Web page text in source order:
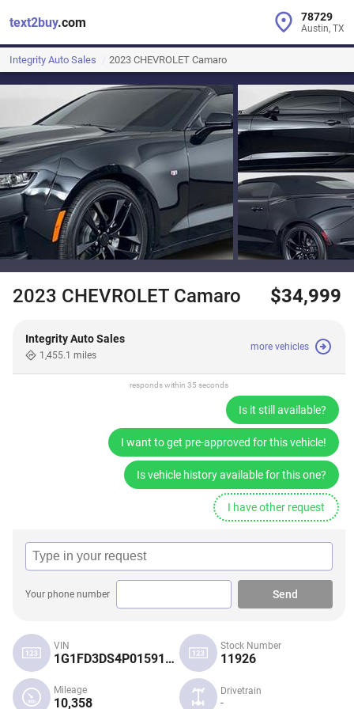
text2buy.com 78729
Austin, TX
Integrity Auto Sales 2023 CHEVROLET Camaro
2023 CHEVROLET Camaro $34,999
Integrity Auto Sales
1,455.1 miles
more vehicles
responds within 35 seconds
Is it still available?
I want to get pre-approved for this vehicle!
Is vehicle history available for this one?
I have other request
Your phone number Send
VIN
1G1FD3DS4P0159120
Mileage
10,358
Stock Number
11926
Drivetrain
-